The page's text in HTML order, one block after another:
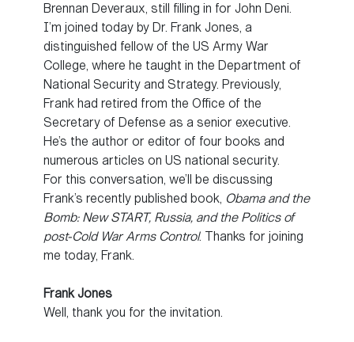
Brennan Deveraux, still filling in for John Deni.
I’m joined today by Dr. Frank Jones, a
distinguished fellow of the US Army War
College, where he taught in the Department of
National Security and Strategy. Previously,
Frank had retired from the Office of the
Secretary of Defense as a senior executive.
He’s the author or editor of four books and
numerous articles on US national security.
For this conversation, we’ll be discussing
Frank’s recently published book, Obama and the
Bomb: New START, Russia, and the Politics of
post-Cold War Arms Control. Thanks for joining
me today, Frank.
Frank Jones
Well, thank you for the invitation.